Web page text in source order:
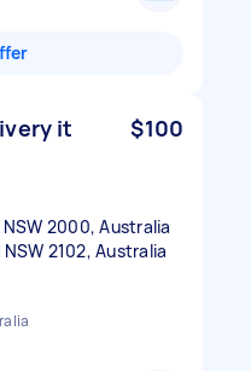
it $100
2000, Australia
2102, Australia